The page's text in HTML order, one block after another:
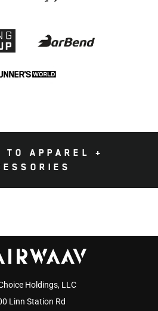
TO APPAREL +
Holdings, LLC
Linn Station Rd